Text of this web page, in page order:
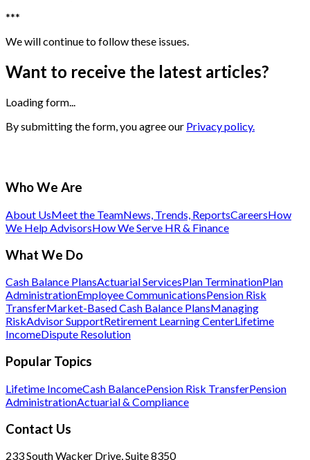
***
We will continue to follow these issues.
Want to receive the latest articles?
Loading form...
By submitting the form, you agree our Privacy policy.
Who We Are
About UsMeet the TeamNews, Trends, ReportsCareersHow
We Help AdvisorsHow We Serve HR & Finance
What We Do
Cash Balance PlansActuarial ServicesPlan TerminationPlan
AdministrationEmployee CommunicationsPension Risk
TransferMarket-Based Cash Balance PlansManaging
RiskAdvisor SupportRetirement Learning CenterLifetime
IncomeDispute Resolution
Popular Topics
Lifetime IncomeCash BalancePension Risk TransferPension
AdministrationActuarial & Compliance
Contact Us
233 South Wacker Drive, Suite 8350